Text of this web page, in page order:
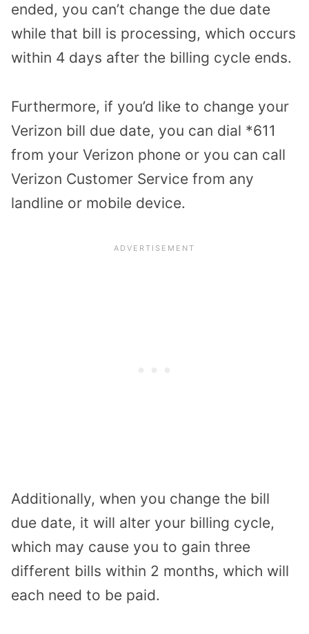
ended, you can’t change the due date
while that bill is processing, which occurs
within 4 days after the billing cycle ends.
Furthermore, if you’d like to change your
Verizon bill due date, you can dial *611
from your Verizon phone or you can call
Verizon Customer Service from any
landline or mobile device.
Additionally, when you change the bill
due date, it will alter your billing cycle,
which may cause you to gain three
different bills within 2 months, which will
each need to be paid.